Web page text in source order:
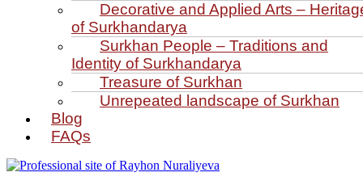
Decorative and Applied Arts –
of Surkhandarya
Surkhan People – Traditions and
Identity of Surkhandarya
Treasure of Surkhan
Unrepeated landscape of Surkhan
Blog
FAQs